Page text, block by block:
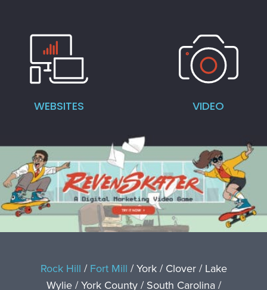
WEBSITES VIDEO
Rock Hill /Fort Mill / York / Clover / Lake
Wylie / York County / South Carolina /